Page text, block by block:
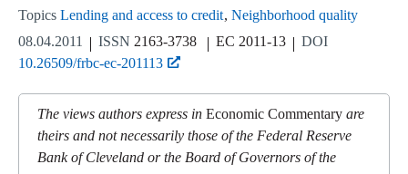
Topics Lending and access to credit Neighborhood quality
08.04.2011
ISSN 2163-3738 EC 2011-13
DOI
10.26509/frbc-ec-201113
The views authors express in Economic Commentary are
theirs and not necessarily those of the Federal Reserve
Bank of Cleveland or the Board of Governors of the